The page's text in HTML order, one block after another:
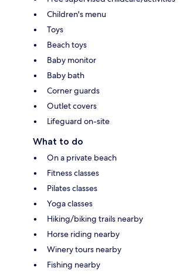
Children's menu
Toys
Beach toys
Baby monitor
Baby bath
Corner guards
Outlet covers
Lifeguard on-site
What to do
On a private beach
Fitness classes
Pilates classes
Yoga classes
Hiking/biking trails nearby
Horse riding nearby
Winery tours nearby
Fishing nearby